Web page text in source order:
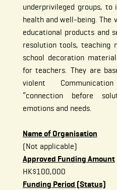
underprivileged groups, to
health and well-being. The
educational products and
resolution tools, teaching
school decoration
for teachers. They are
violent
“connection before
emotions and needs.
Name of Organisation
(Not applicable)
Approved Funding Amount
HK$100,000
Funding Period (Status)